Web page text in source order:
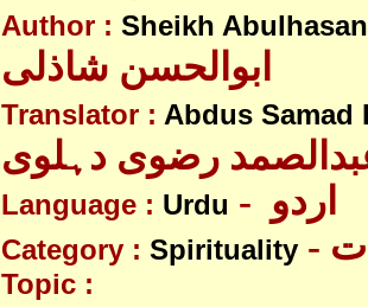
Author : Sheikh
ابوالحسن شاذلی
Translator : Abdus Samad
رضوی دہلوی
Language : Urdu
Category : Spirituality
Topic :